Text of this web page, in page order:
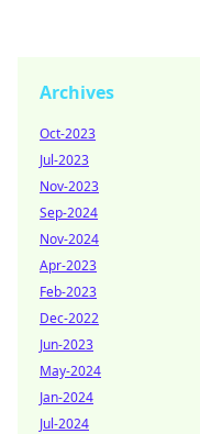
Archives
Oct-2023
Jul-2023
Nov-2023
Sep-2024
Nov-2024
Apr-2023
Feb-2023
Dec-2022
Jun-2023
May-2024
Jan-2024
Jul-2024